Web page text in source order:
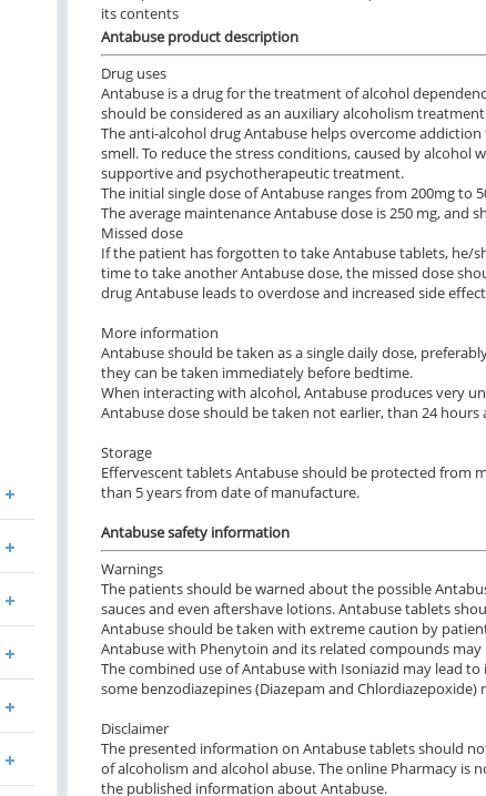
its contents
Antabuse product description
Drug uses
Antabuse is a drug for the treatment of alcohol
should be considered as an auxiliary alcoholism
The anti-alcohol drug Antabuse helps overcome
smell. To reduce the stress conditions, caused by
supportive and psychotherapeutic treatment.
The initial single dose of Antabuse ranges from 200mg to
The average maintenance Antabuse dose is 250 mg, and
Missed dose
If the patient has forgotten to take Antabuse tablets, he/
time to take another Antabuse dose, the missed dose
drug Antabuse leads to overdose and increased side
More information
Antabuse should be taken as a single daily dose,
they can be taken immediately before bedtime.
When interacting with alcohol, Antabuse produces very
Antabuse dose should be taken not earlier, than 24
Storage
Effervescent tablets Antabuse should be protected from
than 5 years from date of manufacture.
Antabuse safety information
Warnings
The patients should be warned about the possible
sauces and even aftershave lotions. Antabuse tablets
Antabuse should be taken with extreme caution by
Antabuse with Phenytoin and its related compounds
The combined use of Antabuse with Isoniazid may lead
some benzodiazepines (Diazepam and
Disclaimer
The presented information on Antabuse tablets should
of alcoholism and alcohol abuse. The online Pharmacy
the published information about Antabuse.